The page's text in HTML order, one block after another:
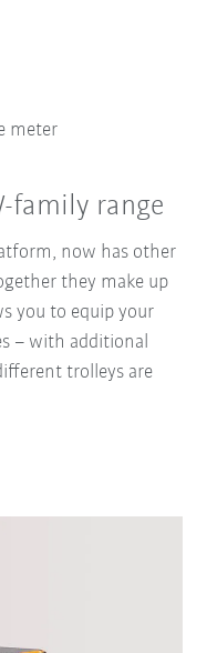
meter
family range
now has other
they make up
you to equip your
– with additional
trolleys are